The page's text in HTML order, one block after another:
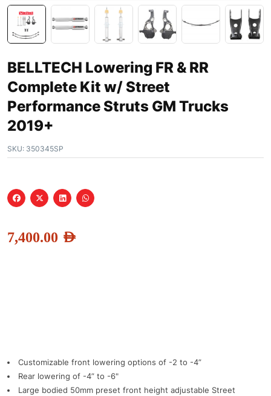
BELLTECH Lowering FR & RR
Complete Kit w/ Street
Performance Struts GM Trucks
2019+
SKU: 350345SP
7,400.00 AED
Customizable front lowering options of -2 to -4”
Rear lowering of -4” to -6"
Large bodied 50mm preset front height adjustable Street